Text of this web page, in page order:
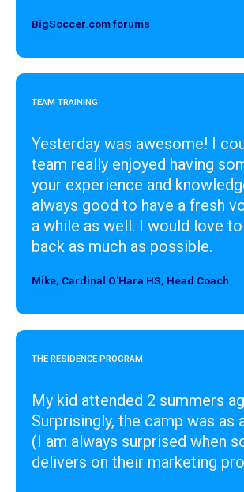
BigSoccer.com forums
TEAM TRAINING
Yesterday was awesome! I
team really enjoyed having
your experience and
always good to have a fresh
a while as well. I would love
back as much as possible.
Mike, Cardinal O'Hara HS, Head Coach
THE RESIDENCE PROGRAM
My kid attended 2 summers
Surprisingly, the camp was as
(I am always surprised when
delivers on their marketing